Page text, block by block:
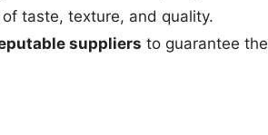
taste, texture, and quality.
suppliers to guarantee the